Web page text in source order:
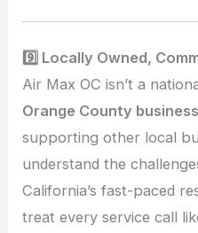
9️⃣ Locally Owned,
Air Max OC isn’t a
Orange County business
supporting other local
understand the
California’s fast-paced
treat every service call